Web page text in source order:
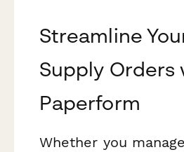
Streamline
Supply Orders
Paperform
Whether you